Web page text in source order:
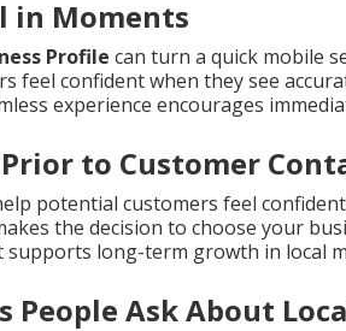
in Moments
Profile can turn a quick mobile
feel confident when they see
experience encourages
to Customer
potential customers feel
the decision to choose your
long-term growth in local
Ask About